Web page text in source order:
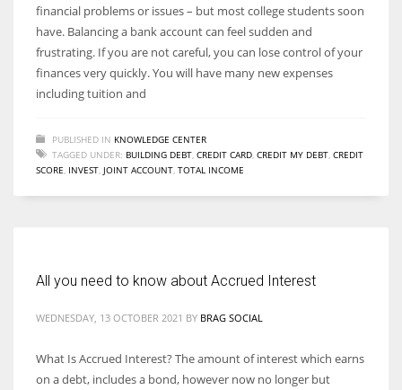
More Women should excel in their businesses against all the odds
which are more in their way.
financial problems or issues – but most college students soon
have. Balancing a bank account can feel sudden and
frustrating. If you are not careful, you can lose control of your
finances very quickly. You will have many new expenses
including tuition and
PUBLISHED IN KNOWLEDGE CENTER
TAGGED UNDER: BUILDING DEBT CREDIT CARD CREDIT MY DEBT CREDIT
SCORE INVEST JOINT ACCOUNT TOTAL INCOME
All you need to know about Accrued Interest
WEDNESDAY, 13 OCTOBER 2021 BY BRAG SOCIAL
What Is Accrued Interest? The amount of interest which earns
on a debt, includes a bond, however now no longer but